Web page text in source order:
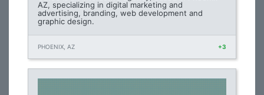
AZ, specializing in digital marketing and
advertising, branding, web development and
graphic design.
PHOENIX, AZ +3